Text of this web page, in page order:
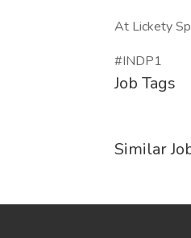
At Lickety
#INDP1
Job Tags
Similar